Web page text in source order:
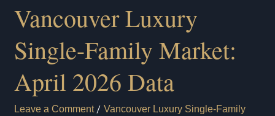
April
2026
Data
Vancouver Luxury
Single-Family Market:
April 2026 Data
Leave a Comment /Vancouver Luxury Single-Family